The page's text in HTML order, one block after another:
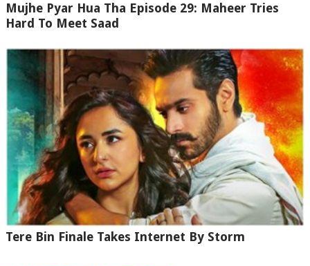
Mujhe Pyar Hua Tha Episode 29: Maheer Tries
Hard To Meet Saad
Tere Bin Finale Takes Internet By Storm